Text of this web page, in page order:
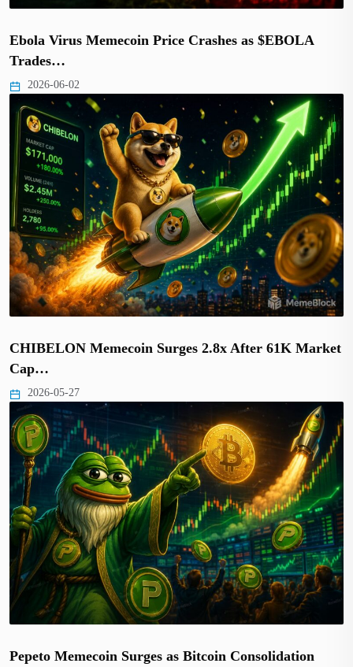
Ebola Virus Memecoin Price Crashes as $EBOLA
Trades…
2026-06-02
CHIBELON Memecoin Surges 2.8x After 61K Market
Cap…
2026-05-27
Pepeto Memecoin Surges as Bitcoin Consolidation